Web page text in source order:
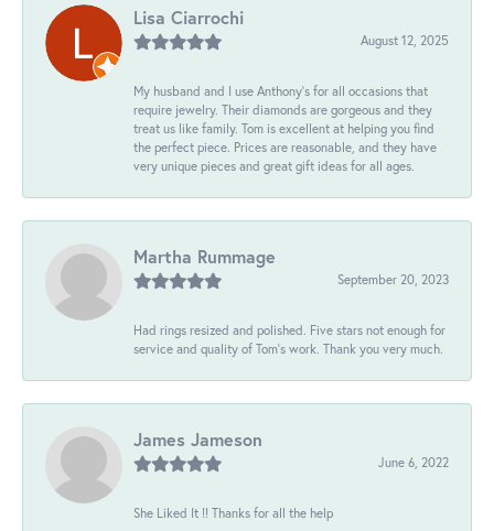
Lisa Ciarrochi
August 12, 2025
My husband and I use Anthony's for all occasions that
require jewelry. Their diamonds are gorgeous and they
treat us like family. Tom is excellent at helping you find
the perfect piece. Prices are reasonable, and they have
very unique pieces and great gift ideas for all ages.
Martha Rummage
September 20, 2023
Had rings resized and polished. Five stars not enough for
service and quality of Tom's work. Thank you very much.
James Jameson
June 6, 2022
She Liked It !! Thanks for all the help